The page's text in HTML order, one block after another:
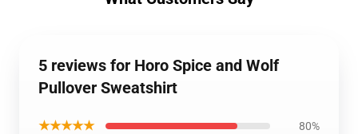
5 reviews for Horo Spice and Wolf
Pullover Sweatshirt
★★★★★ 80%